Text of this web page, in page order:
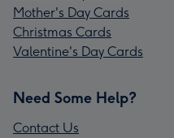
Mother's Day Cards
Christmas Cards
Valentine's Day Cards
Need Some Help?
Contact Us